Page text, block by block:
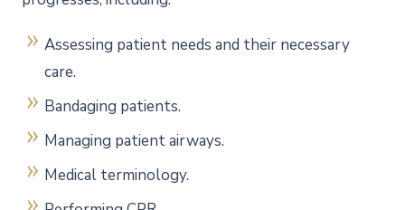
Assessing patient needs and their necessary
care.
Bandaging patients.
Managing patient airways.
Medical terminology.